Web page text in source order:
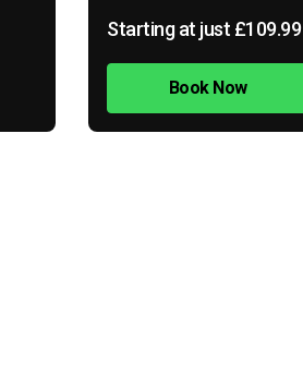
Starting at just £109.99
Book Now